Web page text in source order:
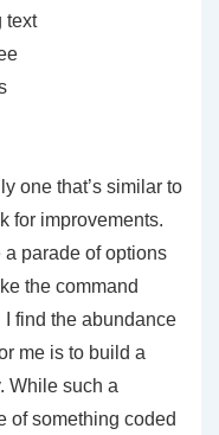
text
one that’s similar to
for improvements.
a parade of options
the command
find the abundance
me is to build a
While such a
of something coded